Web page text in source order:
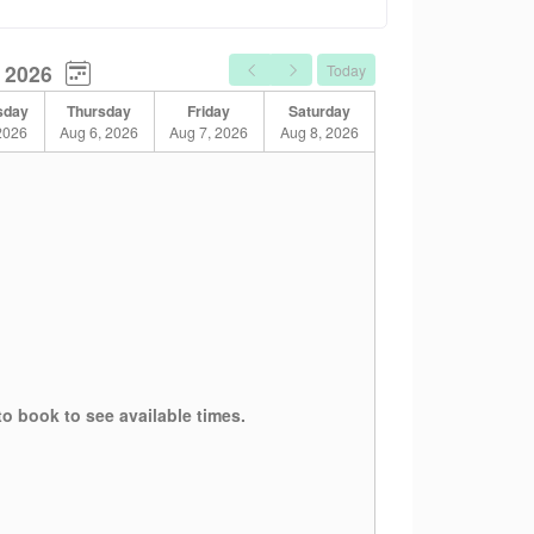
with anxiety, depression, grief, life
Today
Thursday
Aug 6, 2026
Friday
Aug 7, 2026
Saturday
Aug 8, 2026
book to see available times.